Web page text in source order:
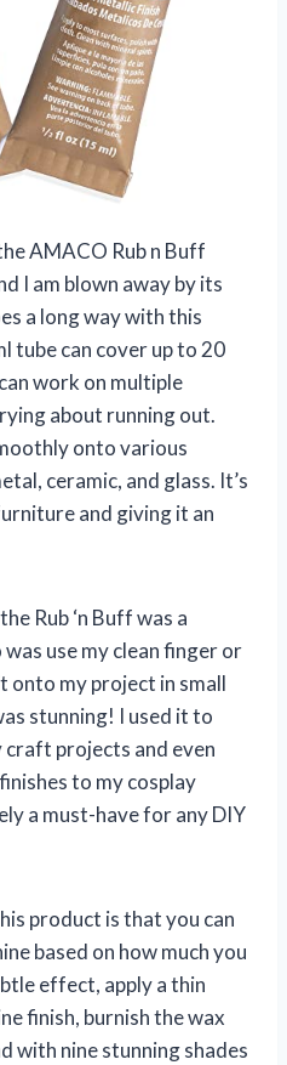
AMACO Rub n Buff
I am blown away by its
a long way with this
tube can cover up to 20
work on multiple
about running out.
onto various
ceramic, and glass. It’s
and giving it an
Rub ‘n Buff was a
use my clean finger or
onto my project in small
stunning! I used it to
craft projects and even
to my cosplay
a must-have for any DIY
product is that you can
based on how much you
effect, apply a thin
finish, burnish the wax
with nine stunning shades